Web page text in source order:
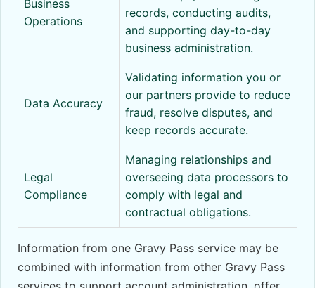
Business
Operations
records, conducting audits,
and supporting day-to-day
business administration.
Data Accuracy
Validating information you or
our partners provide to reduce
fraud, resolve disputes, and
keep records accurate.
Legal
Compliance
Managing relationships and
overseeing data processors to
comply with legal and
contractual obligations.
Information from one Gravy Pass service may be
combined with information from other Gravy Pass